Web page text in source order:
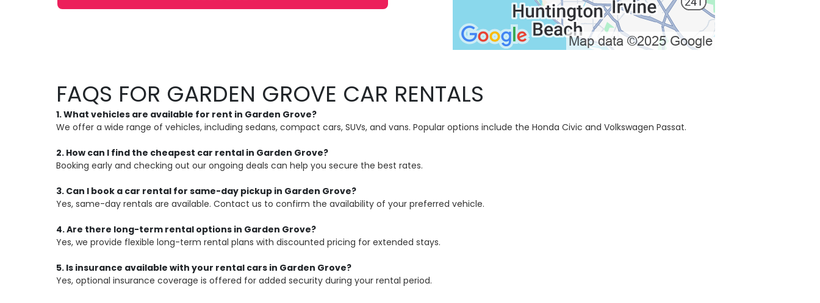
FAQS FOR GARDEN GROVE CAR RENTALS
1. What vehicles are available for rent in Garden Grove?
We offer a wide range of vehicles, including sedans, compact cars, SUVs, and vans. Popular options include the Honda Civic and Volkswagen Passat.
2. How can I find the cheapest car rental in Garden Grove?
Booking early and checking out our ongoing deals can help you secure the best rates.
3. Can I book a car rental for same-day pickup in Garden Grove?
Yes, same-day rentals are available. Contact us to confirm the availability of your preferred vehicle.
4. Are there long-term rental options in Garden Grove?
Yes, we provide flexible long-term rental plans with discounted pricing for extended stays.
5. Is insurance available with your rental cars in Garden Grove?
Yes, optional insurance coverage is offered for added security during your rental period.